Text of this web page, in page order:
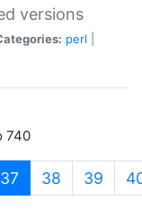
versions
perl
740
37 (current)
38 39